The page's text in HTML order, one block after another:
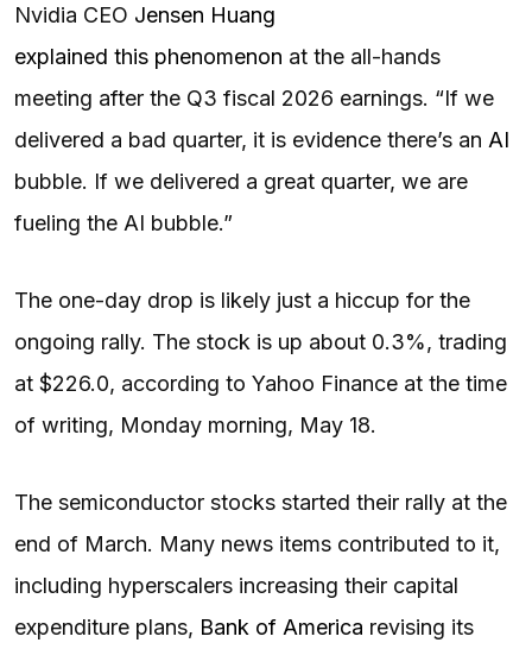
Nvidia CEO Jensen Huang
explained this phenomenon at the all-hands
meeting after the Q3 fiscal 2026 earnings. “If we
delivered a bad quarter, it is evidence there’s an AI
bubble. If we delivered a great quarter, we are
fueling the AI bubble.”
The one-day drop is likely just a hiccup for the
ongoing rally. The stock is up about 0.3%, trading
at $226.0, according to Yahoo Finance at the time
of writing, Monday morning, May 18.
The semiconductor stocks started their rally at the
end of March. Many news items contributed to it,
including hyperscalers increasing their capital
expenditure plans, Bank of America revising its